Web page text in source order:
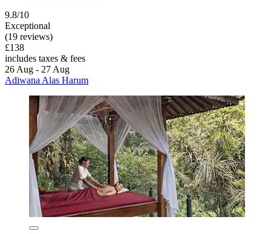
9.8/10
Exceptional
(19 reviews)
£138
includes taxes & fees
26 Aug - 27 Aug
Adiwana Alas Harum